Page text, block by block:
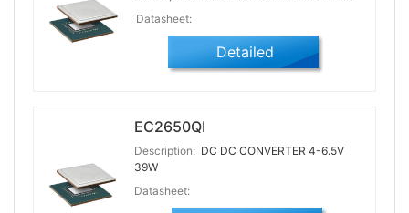
Datasheet:
Detailed
EC2650QI
Description: DC DC CONVERTER 4-6.5V
39W
Datasheet: